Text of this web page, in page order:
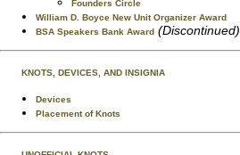
Founders Circle
William D. Boyce New Unit Organizer Award
BSA Speakers Bank Award (Discontinued)
KNOTS, DEVICES, AND INSIGNIA
Devices
Placement of Knots